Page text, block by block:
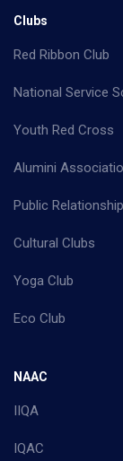
Clubs
Red Ribbon Club
National Service
Youth Red Cross
Alumini
Public
Cultural Clubs
Yoga Club
Eco Club
NAAC
IIQA
IQAC